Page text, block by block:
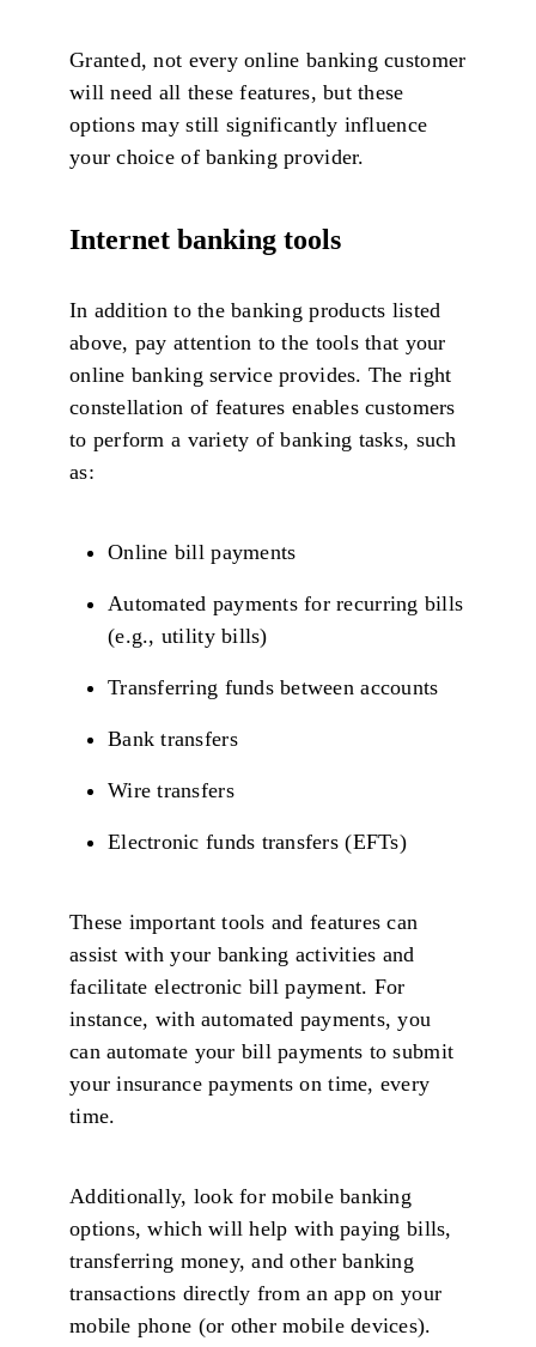
Granted, not every online banking customer
will need all these features, but these
options may still significantly influence
your choice of banking provider.
Internet banking tools
In addition to the banking products listed
above, pay attention to the tools that your
online banking service provides. The right
constellation of features enables customers
to perform a variety of banking tasks, such
as:
Online bill payments
Automated payments for recurring bills
(e.g., utility bills)
Transferring funds between accounts
Bank transfers
Wire transfers
Electronic funds transfers (EFTs)
These important tools and features can
assist with your banking activities and
facilitate electronic bill payment. For
instance, with automated payments, you
can automate your bill payments to submit
your insurance payments on time, every
time.
Additionally, look for mobile banking
options, which will help with paying bills,
transferring money, and other banking
transactions directly from an app on your
mobile phone (or other mobile devices).